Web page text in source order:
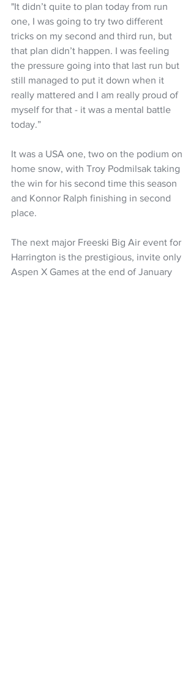
"It didn’t quite to plan today from run
one, I was going to try two different
tricks on my second and third run, but
that plan didn’t happen. I was feeling
the pressure going into that last run but
still managed to put it down when it
really mattered and I am really proud of
myself for that - it was a mental battle
today.”
It was a USA one, two on the podium on
home snow, with Troy Podmilsak taking
the win for his second time this season
and Konnor Ralph finishing in second
place.
The next major Freeski Big Air event for
Harrington is the prestigious, invite only
Aspen X Games at the end of January